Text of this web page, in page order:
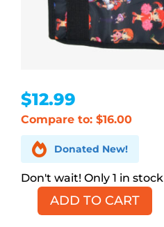
$12.99
Compare to: $16.00
 Donated New!
1 in stock
AnimeADD TO CART